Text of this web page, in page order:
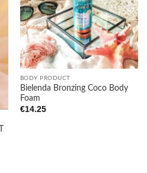
Add to
wishlist
BODY PRODUCT
Bielenda Bronzing Coco Body
Foam
€14.25